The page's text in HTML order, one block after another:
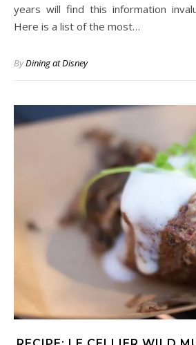
years will find this information
Here is a list of the most…
ByDining at Disney